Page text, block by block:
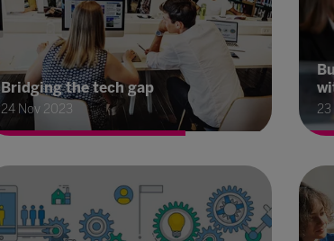
Bridging the tech gap
24 Nov 2023 23